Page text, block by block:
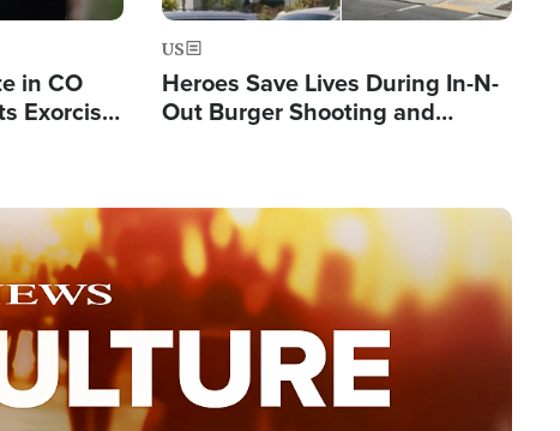
in CO
Exorcist
US
Heroes Save Lives During In-N-
Out Burger Shooting and